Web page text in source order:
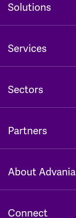
Solutions
Services
Sectors
Partners
About Advania
Connect